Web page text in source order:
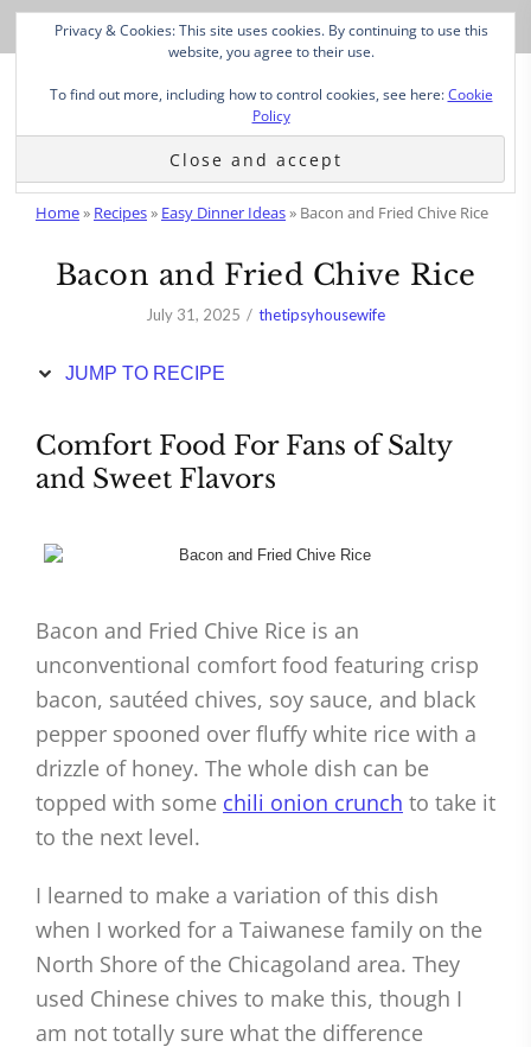
Skip
Recipe
Home» Recipes» Easy Dinner Ideas» Bacon and Fried Chive Rice
Bacon and Fried Chive Rice
July 31, 2025 thetipsyhousewife
JUMP TO RECIPE
Comfort Food For Fans of Salty
and Sweet Flavors
Bacon and Fried Chive Rice is an
unconventional comfort food featuring crisp
bacon, sautéed chives, soy sauce, and black
pepper spooned over fluffy white rice with a
drizzle of honey. The whole dish can be
topped with some chili onion crunch to take it
to the next level.
I learned to make a variation of this dish
when I worked for a Taiwanese family on the
North Shore of the Chicagoland area. They
used Chinese chives to make this, though I
am not totally sure what the difference
Privacy & Cookies: This site uses cookies. By continuing to use this
website, you agree to their use.
To find out more, including how to control cookies, see here:Cookie
Policy